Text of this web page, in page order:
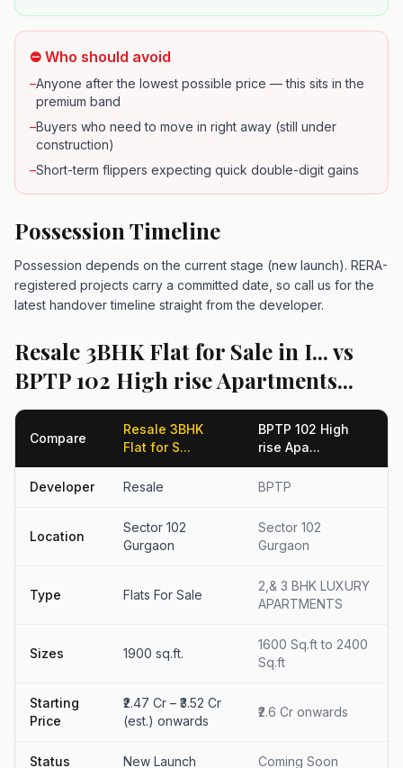
⛔ Who should avoid
–Anyone after the lowest possible price — this sits in the
premium band
–Buyers who need to move in right away (still under
construction)
–Short-term flippers expecting quick double-digit gains
Possession Timeline
Possession depends on the current stage (new launch). RERA-
registered projects carry a committed date, so call us for the
latest handover timeline straight from the developer.
Resale 3BHK Flat for Sale in I... vs
BPTP 102 High rise Apartments...
Compare
Resale 3BHK
Flat for S...
BPTP 102 High
rise Apa...
Developer Resale BPTP
Location
Sector 102
Gurgaon
Sector 102
Gurgaon
Type Flats For Sale
2,& 3 BHK LUXURY
APARTMENTS
Sizes 1900 sq.ft.
1600 Sq.ft to 2400
Sq.ft
Starting
Price
₹2.47 Cr – ₹3.52 Cr
(est.) onwards
₹2.6 Cr onwards
Status New Launch Coming Soon